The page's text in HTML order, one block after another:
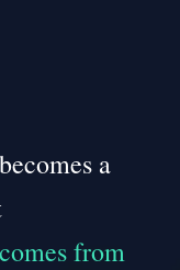
a
from